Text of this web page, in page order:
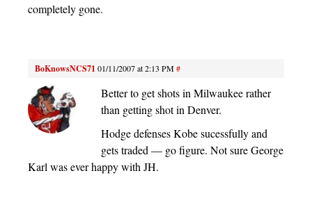
completely gone.
BoKnowsNCS71 01/11/2007 at 2:13 PM#
Better to get shots in Milwaukee rather
than getting shot in Denver.
Hodge defenses Kobe sucessfully and
gets traded — go figure. Not sure George
Karl was ever happy with JH.